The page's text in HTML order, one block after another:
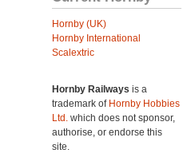
Hornby (UK)
Hornby International
Scalextric
Hornby Railways is a
trademark of Hornby Hobbies
Ltd. which does not sponsor,
authorise, or endorse this
site.